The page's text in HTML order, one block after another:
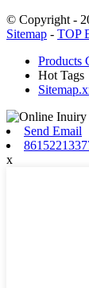
© Copyright -
Sitemap - TOP
Products
Hot Tags
Send Email
x